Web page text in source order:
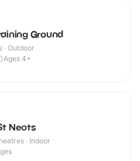
Ground
Outdoor
Ages 4+
Neots
· Indoor